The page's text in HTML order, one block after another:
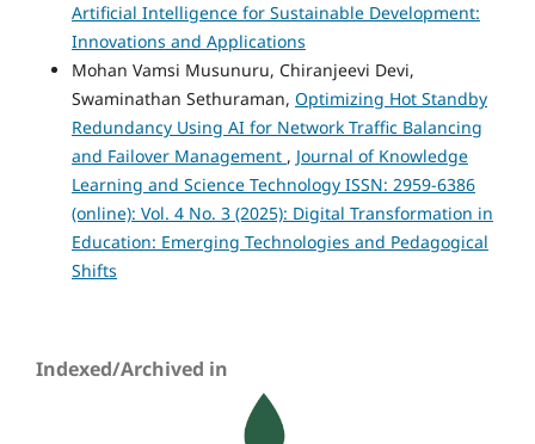
Artificial Intelligence for Sustainable Development:
Innovations and Applications
Mohan Vamsi Musunuru, Chiranjeevi Devi,
Swaminathan Sethuraman, Optimizing Hot Standby
Redundancy Using AI for Network Traffic Balancing
and Failover Management , Journal of Knowledge
Learning and Science Technology ISSN: 2959-6386
(online): Vol. 4 No. 3 (2025): Digital Transformation in
Education: Emerging Technologies and Pedagogical
Shifts
Indexed/Archived in